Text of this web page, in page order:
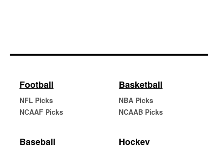
Football
NFL Picks
NCAAF Picks
Basketball
NBA Picks
NCAAB Picks
Baseball Hockey